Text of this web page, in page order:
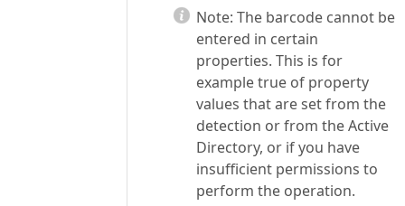
Note: The barcode cannot be
entered in certain
properties. This is for
example true of property
values that are set from the
detection or from the Active
Directory, or if you have
insufficient permissions to
perform the operation.